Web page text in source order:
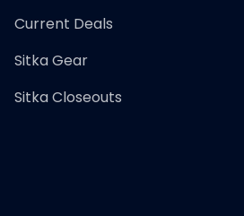
Current Deals
Sitka Gear
Sitka Closeouts